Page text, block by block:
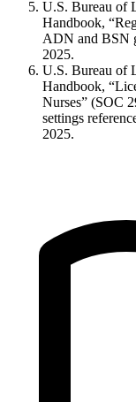
U.S. Bureau of
Handbook,
ADN and BSN
2025.
U.S. Bureau of
Handbook,
Nurses” (SOC
settings
2025.